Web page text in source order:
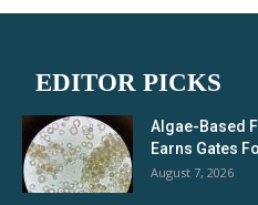
EDITOR PICKS
Algae-Based
Earns Gates
August 7, 2026